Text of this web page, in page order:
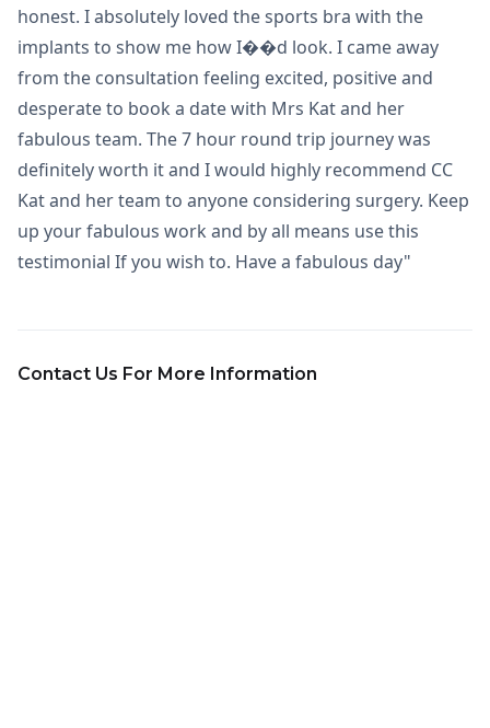
honest. I absolutely loved the sports bra with the
implants to show me how I��d look. I came away
from the consultation feeling excited, positive and
desperate to book a date with Mrs Kat and her
fabulous team. The 7 hour round trip journey was
definitely worth it and I would highly recommend CC
Kat and her team to anyone considering surgery. Keep
up your fabulous work and by all means use this
testimonial If you wish to. Have a fabulous day"
Contact Us For More Information